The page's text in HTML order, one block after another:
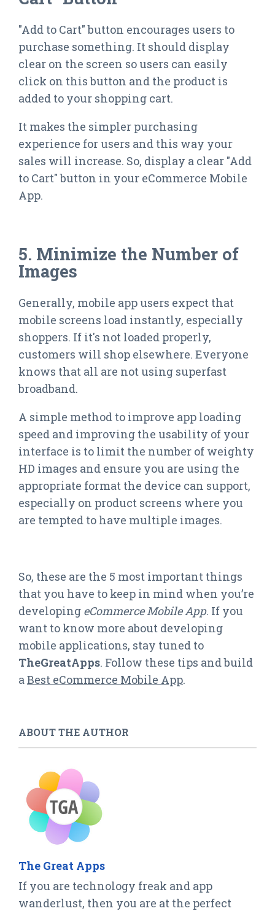
"Add to Cart" button encourages users to
purchase something. It should display
clear on the screen so users can easily
click on this button and the product is
added to your shopping cart.
It makes the simpler purchasing
experience for users and this way your
sales will increase. So, display a clear "Add
to Cart" button in your eCommerce Mobile
App.
5. Minimize the Number of
Images
Generally, mobile app users expect that
mobile screens load instantly, especially
shoppers. If it's not loaded properly,
customers will shop elsewhere. Everyone
knows that all are not using superfast
broadband.
A simple method to improve app loading
speed and improving the usability of your
interface is to limit the number of weighty
HD images and ensure you are using the
appropriate format the device can support,
especially on product screens where you
are tempted to have multiple images.
So, these are the 5 most important things
that you have to keep in mind when you’re
developing eCommerce Mobile App. If you
want to know more about developing
mobile applications, stay tuned to
TheGreatApps. Follow these tips and build
a Best eCommerce Mobile App.
ABOUT THE AUTHOR
The Great Apps
If you are technology freak and app
wanderlust, then you are at the perfect